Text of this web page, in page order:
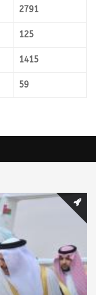
2791
125
1415
59